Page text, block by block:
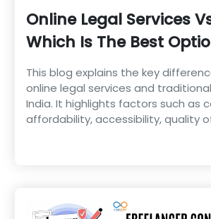
Online Legal Services
Which Is The Best
This blog explains the key
online legal services and
India. It highlights factors such as
affordability, accessibility, quality